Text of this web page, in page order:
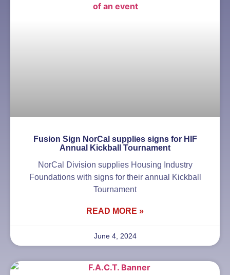
Fusion Sign NorCal supplies signs for HIF
Annual Kickball Tournament
NorCal Division supplies Housing Industry
Foundations with signs for their annual Kickball
Tournament
READ MORE »
June 4, 2024